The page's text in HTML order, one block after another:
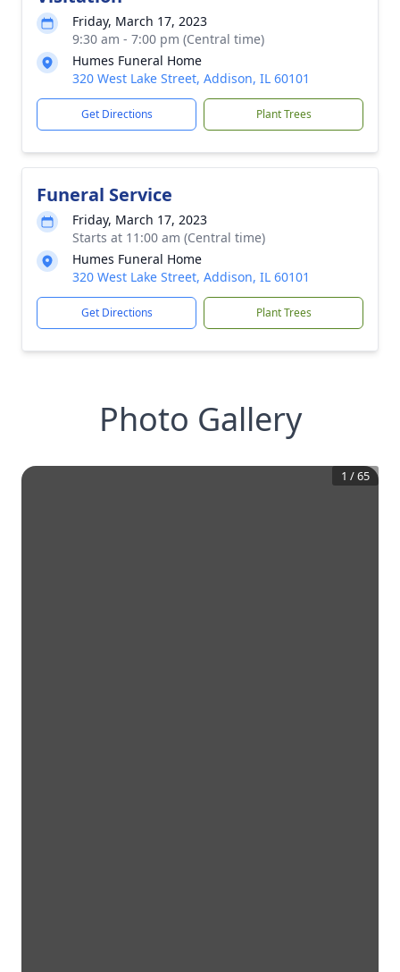
Friday, March 17, 2023
9:30 am - 7:00 pm (Central time)
Humes Funeral Home
320 West Lake Street, Addison, IL 60101
Get Directions Plant Trees
Funeral Service
Friday, March 17, 2023
Starts at 11:00 am (Central time)
Humes Funeral Home
320 West Lake Street, Addison, IL 60101
Get Directions Plant Trees
Photo Gallery
1 /65